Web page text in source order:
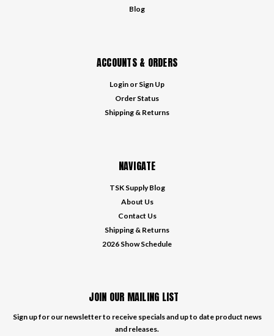
Blog
ACCOUNTS & ORDERS
Login or Sign Up
Order Status
Shipping & Returns
NAVIGATE
TSK Supply Blog
About Us
Contact Us
Shipping & Returns
2026 Show Schedule
JOIN OUR MAILING LIST
Sign up for our newsletter to receive specials and up to date product news
and releases.